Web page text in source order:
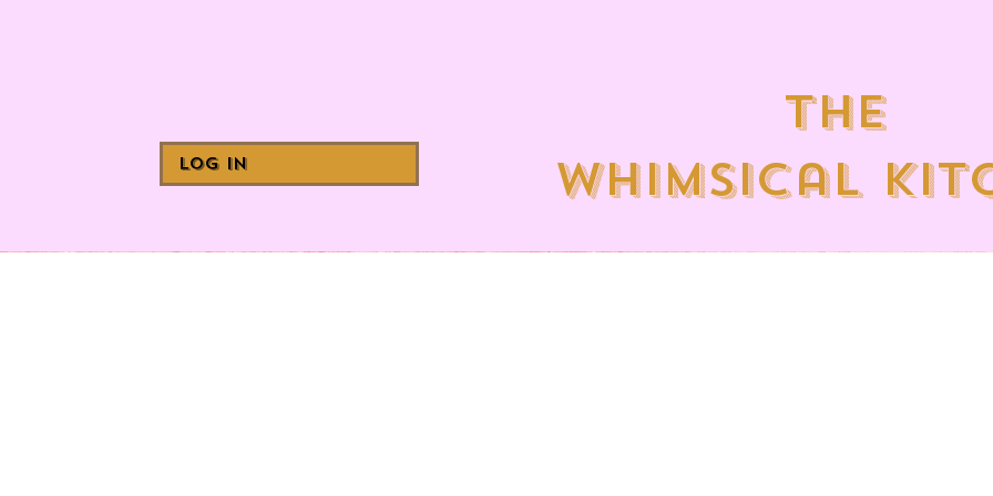
Log In
the
whimsical